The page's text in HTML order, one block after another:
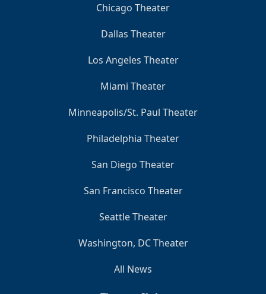
Chicago Theater
Dallas Theater
Los Angeles Theater
Miami Theater
Minneapolis/St. Paul Theater
Philadelphia Theater
San Diego Theater
San Francisco Theater
Seattle Theater
Washington, DC Theater
All News